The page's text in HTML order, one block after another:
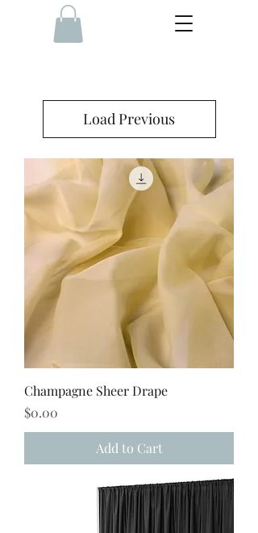
Load Previous
Champagne Sheer Drape
Price
$0.00
Add to Cart